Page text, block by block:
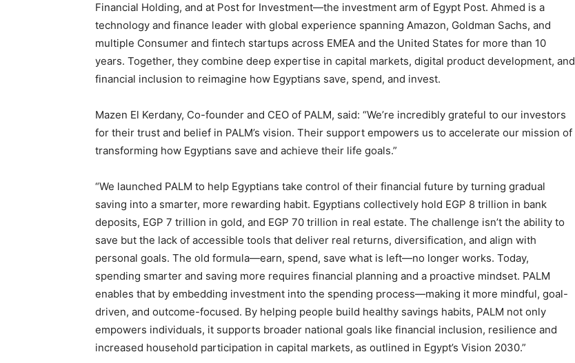
Financial Holding, and at Post for Investment—the investment arm of Egypt Post. Ahmed is a
technology and finance leader with global experience spanning Amazon, Goldman Sachs, and
multiple Consumer and fintech startups across EMEA and the United States for more than 10
years. Together, they combine deep expertise in capital markets, digital product development, and
financial inclusion to reimagine how Egyptians save, spend, and invest.
Mazen El Kerdany, Co-founder and CEO of PALM, said: “We’re incredibly grateful to our investors
for their trust and belief in PALM’s vision. Their support empowers us to accelerate our mission of
transforming how Egyptians save and achieve their life goals.”
“We launched PALM to help Egyptians take control of their financial future by turning gradual
saving into a smarter, more rewarding habit. Egyptians collectively hold EGP 8 trillion in bank
deposits, EGP 7 trillion in gold, and EGP 70 trillion in real estate. The challenge isn’t the ability to
save but the lack of accessible tools that deliver real returns, diversification, and align with
personal goals. The old formula—earn, spend, save what is left—no longer works. Today,
spending smarter and saving more requires financial planning and a proactive mindset. PALM
enables that by embedding investment into the spending process—making it more mindful, goal-
driven, and outcome-focused. By helping people build healthy savings habits, PALM not only
empowers individuals, it supports broader national goals like financial inclusion, resilience and
increased household participation in capital markets, as outlined in Egypt’s Vision 2030.”